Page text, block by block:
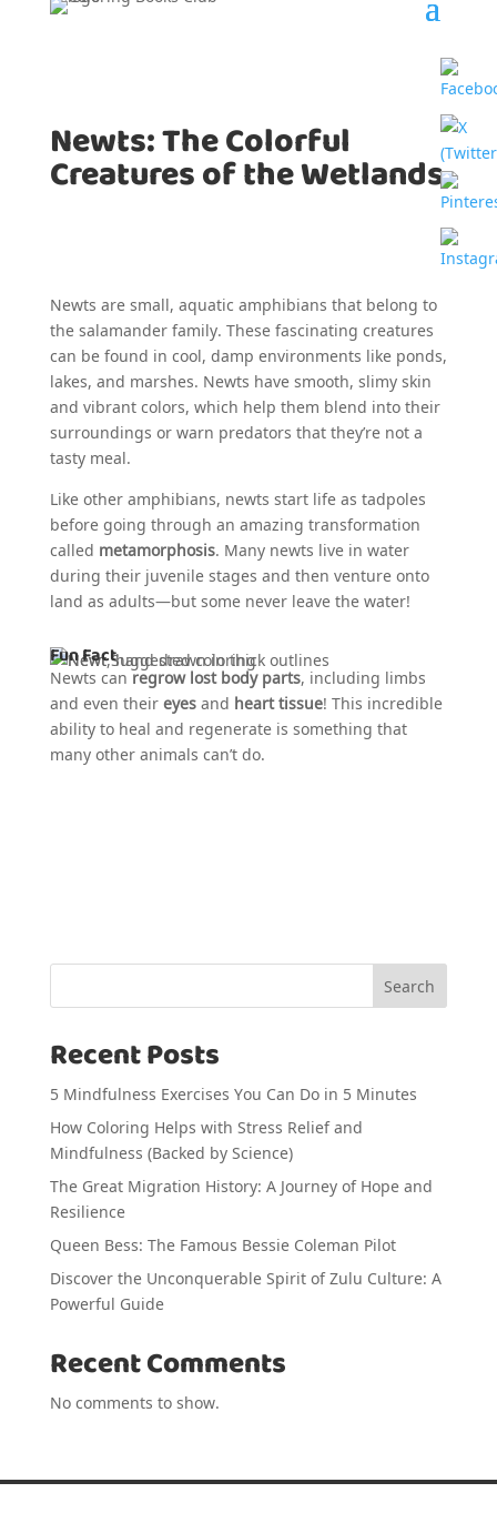
Newts: The Colorful
Creatures of the Wetlands
Newts are small, aquatic amphibians that belong to
the salamander family. These fascinating creatures
can be found in cool, damp environments like ponds,
lakes, and marshes. Newts have smooth, slimy skin
and vibrant colors, which help them blend into their
surroundings or warn predators that they’re not a
tasty meal.
Like other amphibians, newts start life as tadpoles
before going through an amazing transformation
called metamorphosis. Many newts live in water
during their juvenile stages and then venture onto
land as adults—but some never leave the water!
Fun Fact
Newts canregrow lost body parts, including limbs
and even their eyesand heart tissue! This incredible
ability to heal and regenerate is something that
many other animals can’t do.
Search
Recent Posts
5 Mindfulness Exercises You Can Do in 5 Minutes
How Coloring Helps with Stress Relief and
Mindfulness (Backed by Science)
The Great Migration History: A Journey of Hope and
Resilience
Queen Bess: The Famous Bessie Coleman Pilot
Discover the Unconquerable Spirit of Zulu Culture: A
Powerful Guide
Recent Comments
No comments to show.